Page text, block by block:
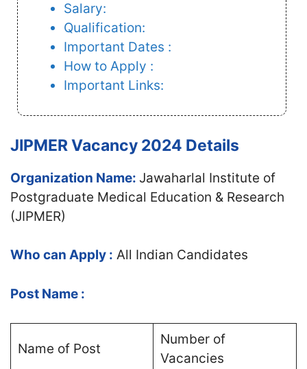
Salary:
Qualification:
Important Dates :
How to Apply :
Important Links:
JIPMER Vacancy 2024 Details
Organization Name: Jawaharlal Institute of
Postgraduate Medical Education & Research
(JIPMER)
Who can Apply : All Indian Candidates
Post Name :
Name of Post
Number of
Vacancies